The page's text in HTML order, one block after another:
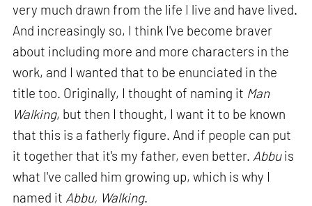
very much drawn from the life I live and have lived.
And increasingly so, I think I've become braver
about including more and more characters in the
work, and I wanted that to be enunciated in the
title too. Originally, I thought of naming it Man
Walking, but then I thought, I want it to be known
that this is a fatherly figure. And if people can put
it together that it's my father, even better. Abbuis
what I've called him growing up, which is why I
named it Abbu, Walking.